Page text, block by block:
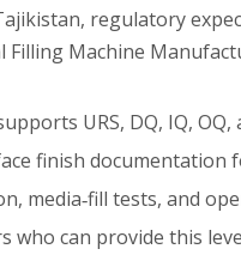
regulatory
Filling Machine
URS, DQ, IQ, OQ,
finish documentation
media‑fill tests, and
who can provide this